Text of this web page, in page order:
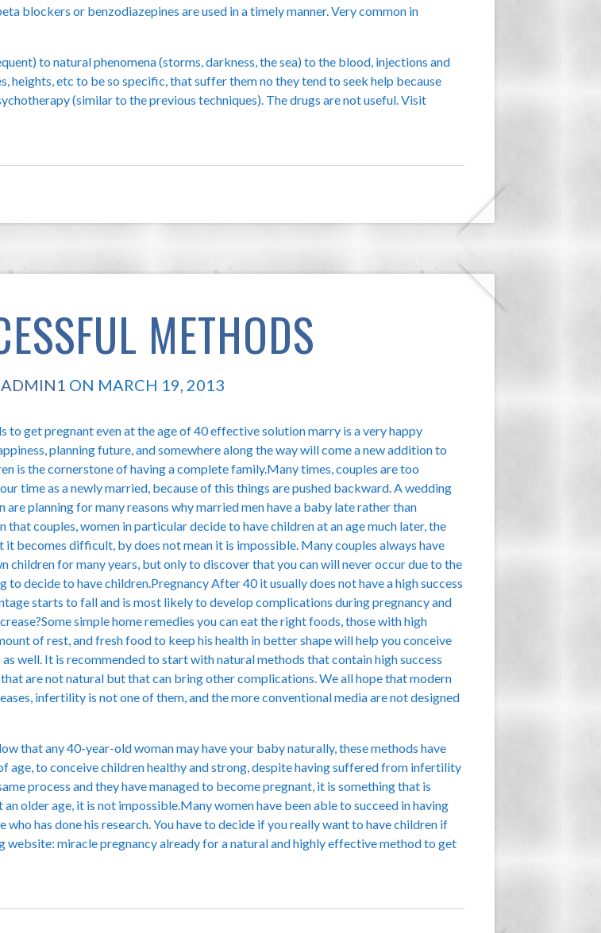
blockers or benzodiazepines are used in a timely manner. Very common in
to natural phenomena (storms, darkness, the sea) to the blood, injections and
heights, etc to be so specific, that suffer them no they tend to seek help because
(similar to the previous techniques). The drugs are not useful. Visit
METHODS
ADMIN1 ON MARCH 19, 2013
to get pregnant even at the age of 40 effective solution marry is a very happy
planning future, and somewhere along the way will come a new addition to
is the cornerstone of having a complete family.Many times, couples are too
time as a newly married, because of this things are pushed backward. A wedding
are planning for many reasons why married men have a baby late rather than
that couples, women in particular decide to have children at an age much later, the
becomes difficult, by does not mean it is impossible. Many couples always have
children for many years, but only to discover that you can will never occur due to the
decide to have children.Pregnancy After 40 it usually does not have a high success
starts to fall and is most likely to develop complications during pregnancy and
simple home remedies you can eat the right foods, those with high
of rest, and fresh food to keep his health in better shape will help you conceive
well. It is recommended to start with natural methods that contain high success
are not natural but that can bring other complications. We all hope that modern
infertility is not one of them, and the more conventional media are not designed
that any 40-year-old woman may have your baby naturally, these methods have
age, to conceive children healthy and strong, despite having suffered from infertility
process and they have managed to become pregnant, it is something that is
older age, it is not impossible.Many women have been able to succeed in having
has done his research. You have to decide if you really want to have children if
miracle pregnancy already for a natural and highly effective method to get